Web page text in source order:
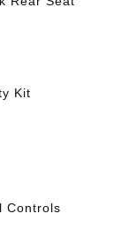
Kit
Controls